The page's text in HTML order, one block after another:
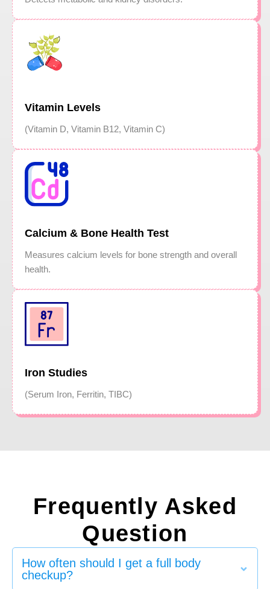
Vitamin Levels
(Vitamin D, Vitamin B12, Vitamin C)
Calcium & Bone Health Test
Measures calcium levels for bone strength and overall
health.
Iron Studies
(Serum Iron, Ferritin, TIBC)
Frequently Asked
Question
How often should I get a full body
checkup?